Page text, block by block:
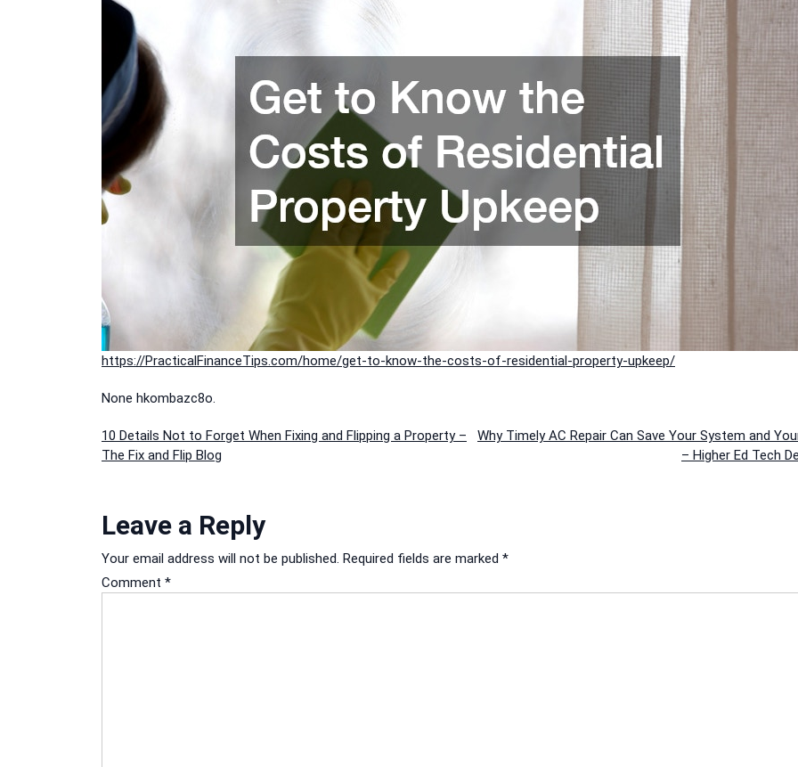
https://PracticalFinanceTips.com/home/get-to-know-the-costs-of-residential-property-upkeep/
None hkombazc8o.
Post
navigation
10 Details Not to Forget When Fixing and Flipping a Property –
The Fix and Flip Blog
Why Timely AC Repair Can Save Your System and
– Higher Ed Tech
Leave a Reply
Your email address will not be published. Required fields are marked *
Comment *